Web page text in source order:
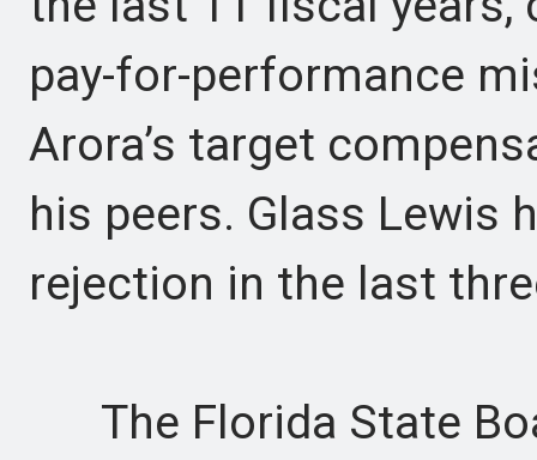
pay-for-performance
Arora’s target
his peers. Glass Lewis
rejection in the last
The Florida State